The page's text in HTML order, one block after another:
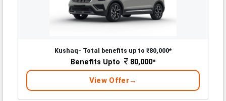
Kushaq- Total benefits up to ₹80,000*
Benefits Upto 80,000*
View Offer